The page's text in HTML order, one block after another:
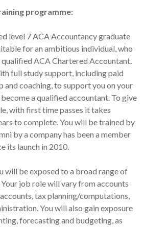
programme:
level 7 ACA Accountancy graduate
for an ambitious individual, who
ACA Chartered Accountant.
full study support, including paid
and coaching, to support you on your
a qualified accountant. To give
with first time passes it takes
to complete. You will be trained by
by a company has been a member
its launch in 2010.
will be exposed to a broad range of
job role will vary from accounts
tax planning/computations,
You will also gain exposure
forecasting and budgeting, as